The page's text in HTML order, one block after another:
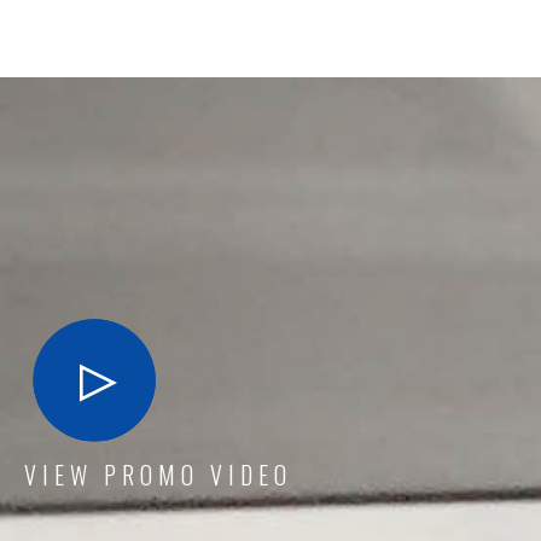
VIEW PROMO VIDEO